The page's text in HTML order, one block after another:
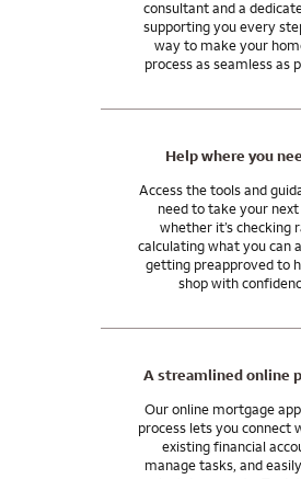
consultant and a
supporting you every
way to make your
process as seamless as
Help where you
Access the tools and
need to take your next
whether it’s checking
calculating what you can
getting preapproved to
shop with
A streamlined online
Our online mortgage
process lets you connect
existing financial
manage tasks, and